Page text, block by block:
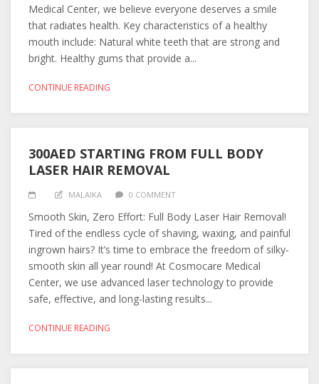
Medical Center, we believe everyone deserves a smile
that radiates health. Key characteristics of a healthy
mouth include: Natural white teeth that are strong and
bright. Healthy gums that provide a...
CONTINUE READING
300AED STARTING FROM FULL BODY
LASER HAIR REMOVAL
MALAIKA 0 COMMENT
Smooth Skin, Zero Effort: Full Body Laser Hair Removal!
Tired of the endless cycle of shaving, waxing, and painful
ingrown hairs? It’s time to embrace the freedom of silky-
smooth skin all year round! At Cosmocare Medical
Center, we use advanced laser technology to provide
safe, effective, and long-lasting results...
CONTINUE READING